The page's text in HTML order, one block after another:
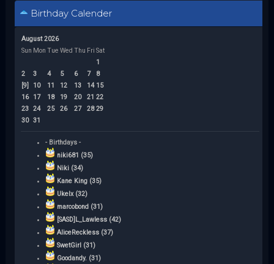
Birthday Calender
August 2026
Sun Mon Tue Wed Thu Fri Sat
1
2
3 4 5 6 7
8
[9]
10 11 12 13 14 15
16
17 18 19 20 21 22
23 24 25 26 27 28 29
30 31
- Birthdays -
niki681 (35)
Niki (34)
Kane King (35)
Ukelx (32)
marcobond (31)
[SASD]L_Lawless (42)
AliceReckless (37)
SwetGirl (31)
Goodandy. (31)